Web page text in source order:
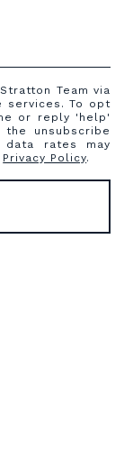
Team via
services. To opt
or reply 'help'
unsubscribe
rates may
Privacy Policy.